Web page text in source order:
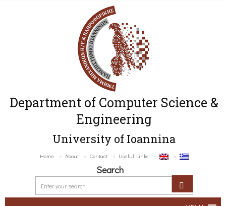
Department of Computer Science &
Engineering
University of Ioannina
Home About Contact Useful Links
Search